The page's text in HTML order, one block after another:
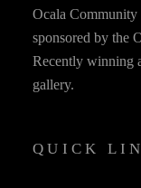
Ocala
sponsored by the
Recently winning
gallery.
QUICK